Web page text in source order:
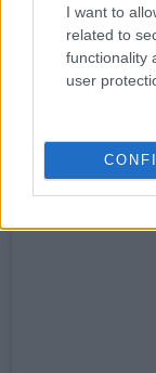
I want to
related to
functionality
user
to go by, then the
“The feedback